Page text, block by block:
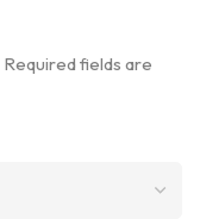
Required fields are